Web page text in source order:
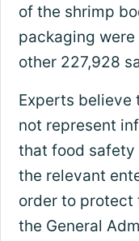
of the shrimp
packaging
other 227,928
Experts believe
not represent
that food safety
the relevant
order to protect
the General